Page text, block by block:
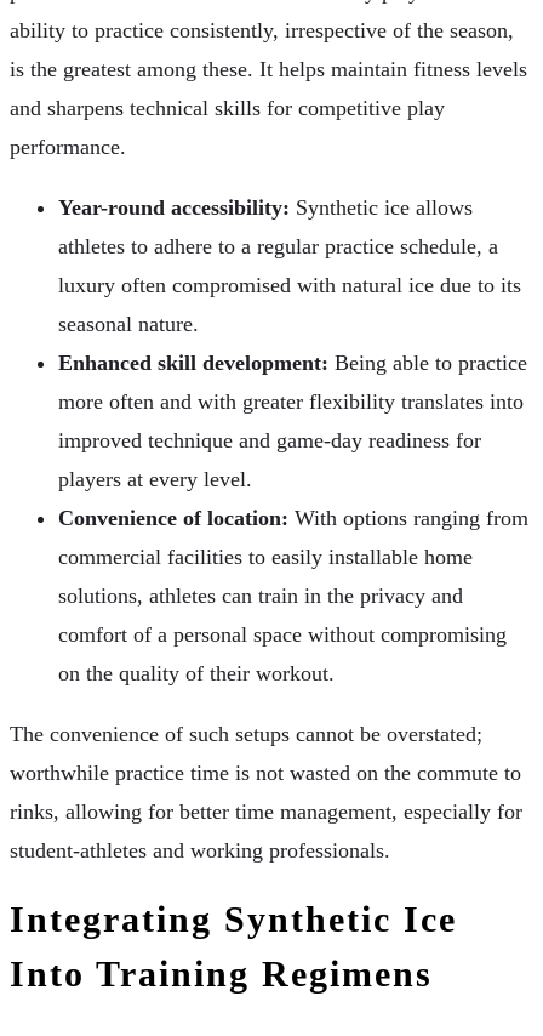
ability to practice consistently, irrespective of the season,
is the greatest among these. It helps maintain fitness levels
and sharpens technical skills for competitive play
performance.
Year-round accessibility: Synthetic ice allows
athletes to adhere to a regular practice schedule, a
luxury often compromised with natural ice due to its
seasonal nature.
Enhanced skill development: Being able to practice
more often and with greater flexibility translates into
improved technique and game-day readiness for
players at every level.
Convenience of location: With options ranging from
commercial facilities to easily installable home
solutions, athletes can train in the privacy and
comfort of a personal space without compromising
on the quality of their workout.
The convenience of such setups cannot be overstated;
worthwhile practice time is not wasted on the commute to
rinks, allowing for better time management, especially for
student-athletes and working professionals.
Integrating Synthetic Ice
Into Training Regimens